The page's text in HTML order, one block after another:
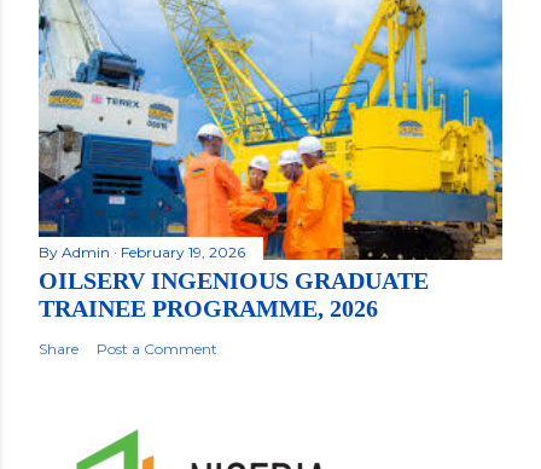
By Admin February 19, 2026
OILSERV INGENIOUS GRADUATE
TRAINEE PROGRAMME, 2026
Share Post a Comment